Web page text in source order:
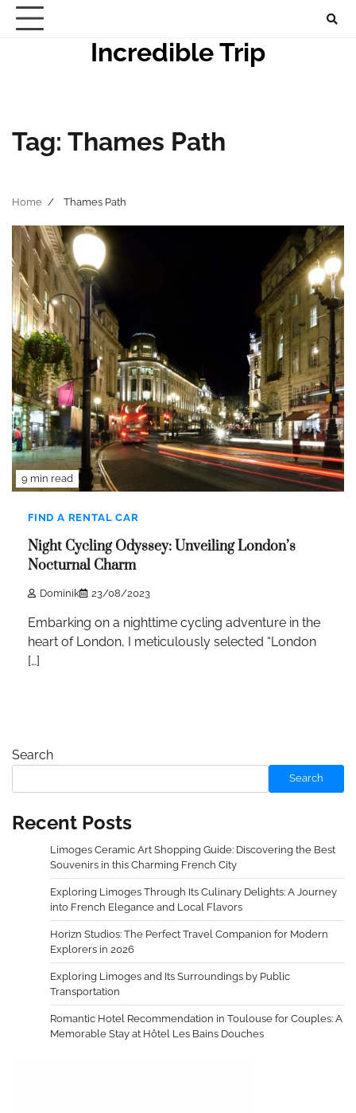
Skip
Incredible Trip
Tag: Thames Path
Home Thames Path
9 min read
FIND A RENTAL CAR
Night Cycling Odyssey: Unveiling London’s
Nocturnal Charm
Dominik 23/08/2023
Embarking on a nighttime cycling adventure in the
heart of London, I meticulously selected “London
[…]
Search
Search
Recent Posts
Limoges Ceramic Art Shopping Guide: Discovering the Best
Souvenirs in this Charming French City
Exploring Limoges Through Its Culinary Delights: A Journey
into French Elegance and Local Flavors
Horizn Studios: The Perfect Travel Companion for Modern
Explorers in 2026
Exploring Limoges and Its Surroundings by Public
Transportation
Romantic Hotel Recommendation in Toulouse for Couples: A
Memorable Stay at Hôtel Les Bains Douches